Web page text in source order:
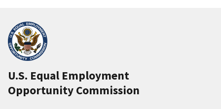
U.S. Equal Employment
Opportunity Commission